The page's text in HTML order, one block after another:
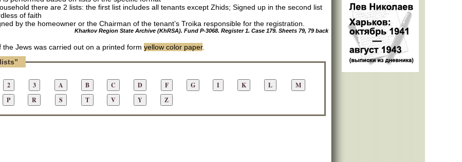
there are 2 lists: the first list includes all tenants except Zhids; Signed up in the second list
of faith
by the homeowner or the Chairman of the tenant’s Troika responsible for the registration.
Kharkov Region State Archive (KhRSA). Fund P-3068. Register 1. Case 179. Sheets 79, 79 back
the Jews was carried out on a printed form yellow color paper.